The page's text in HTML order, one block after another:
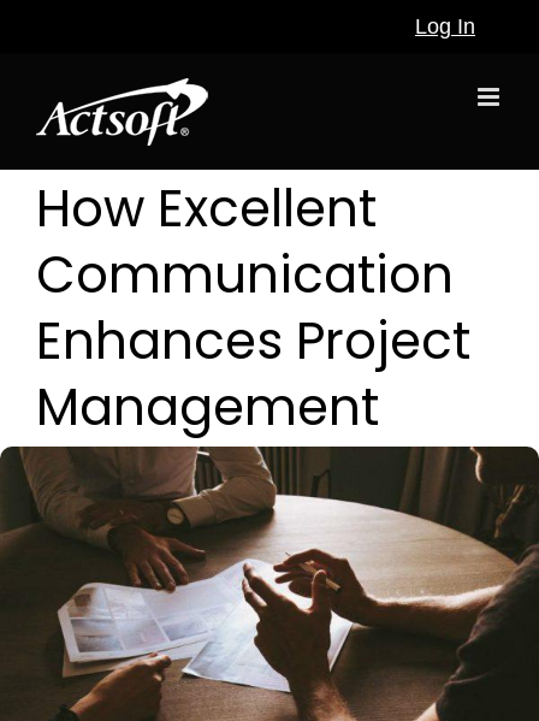
Log In
How Excellent
Communication
Enhances Project
Management